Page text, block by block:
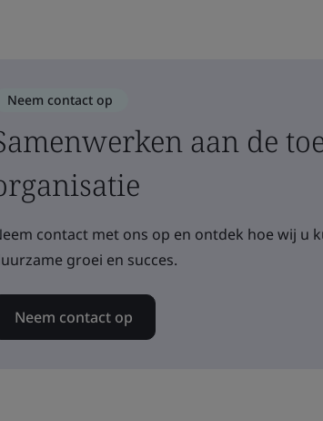
Neem contact op
aan de
contact met ons op en ontdek hoe wij u
groei en succes.
Neem contact op